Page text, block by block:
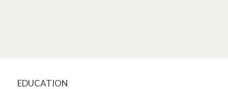
EDUCATION